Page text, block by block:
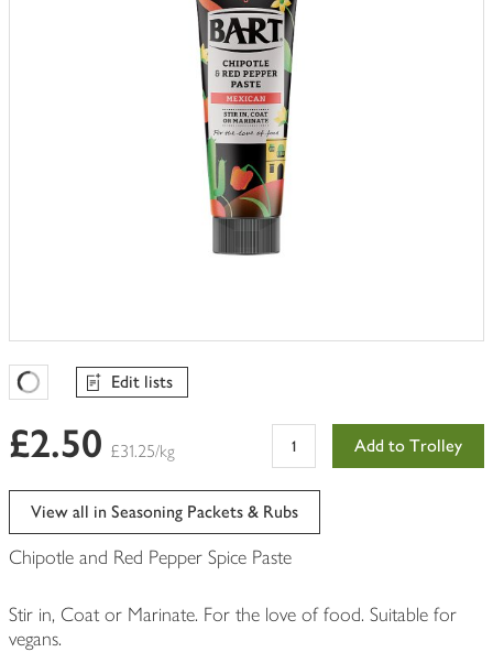
Favourites Loading
Edit lists
£2.50 £31.25/kg Add to Trolley
View all in Seasoning Packets & Rubs
Chipotle and Red Pepper Spice Paste
Stir in, Coat or Marinate. For the love of food. Suitable for
vegans.